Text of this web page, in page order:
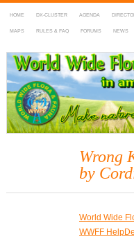
HOME DX-CLUSTER AGENDA
MAPS RULES & FAQ FORUMS NEWS
WWFF
~ World Wide Flora &
Wrong
by
World Wide
WWFF